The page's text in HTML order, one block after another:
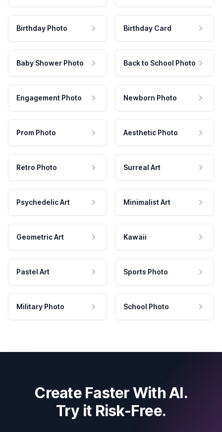
Birthday Photo Birthday Card
Baby Shower Photo Back to School Photo
Engagement Photo Newborn Photo
Prom Photo Aesthetic Photo
Retro Photo Surreal Art
Psychedelic Art Minimalist Art
Geometric Art Kawaii
Pastel Art Sports Photo
Military Photo School Photo
Create Faster With AI.
Try it Risk-Free.